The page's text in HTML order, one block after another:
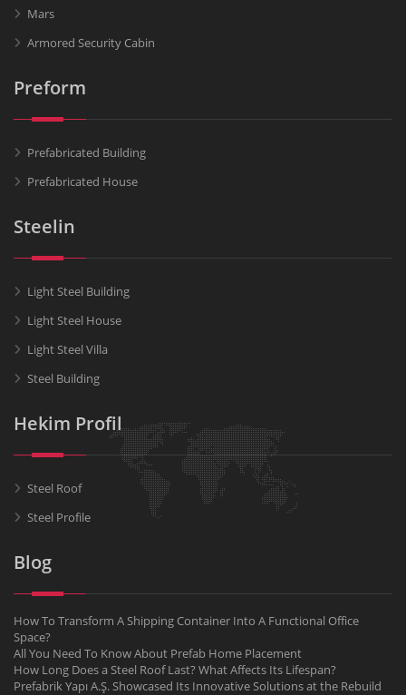
Mars
Armored Security Cabin
Preform
Prefabricated Building
Prefabricated House
Steelin
Light Steel Building
Light Steel House
Light Steel Villa
Steel Building
Hekim Profil
Steel Roof
Steel Profile
Blog
How To Transform A Shipping Container Into A Functional Office
Space?
All You Need To Know About Prefab Home Placement
How Long Does a Steel Roof Last? What Affects Its Lifespan?
Prefabrik Yapı A.Ş. Showcased Its Innovative Solutions at the Rebuild